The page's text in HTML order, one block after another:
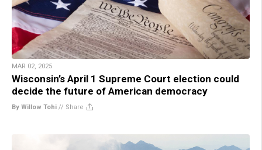
MAR 02, 2025
Wisconsin’s April 1 Supreme Court election could
decide the future of American democracy
By Willow Tohi // Share